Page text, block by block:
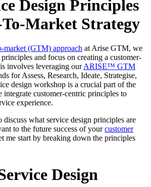
Design Principles
Market Strategy
market (GTM) approach at Arise GTM, we
and focus on creating a customer-
involves leveraging ourARISE™ GTM
for Assess, Research, Ideate, Strategise,
design workshop is a crucial part of the
integrate customer-centric principles to
experience.
what service design principles are
to the future success of yourcustomer
me start by breaking down the principles
Design